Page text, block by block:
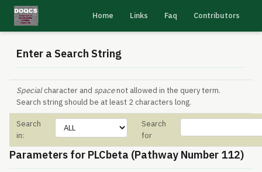
Home Links Faq Contributors
Enter a Search String
Specialcharacter and spacenot allowed in the query term.
Search string should be at least 2 characters long.
Search
in:
Search
for
Parameters for PLCbeta (Pathway Number 112)